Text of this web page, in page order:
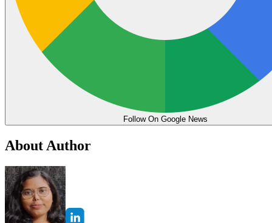
Follow On Google News
About Author